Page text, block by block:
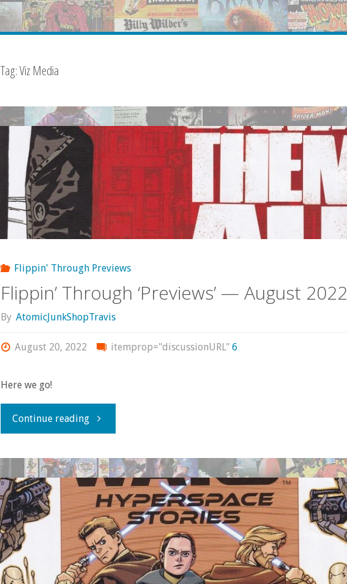
Tag:Viz Media
Flippin' Through Previews
Flippin’ Through ‘Previews’ — August 2022
By AtomicJunkShopTravis
August 20, 2022 itemprop="discussionURL" 6
Here we go!
Continue reading"Flippin’
‘Previews’
—
August
2022"